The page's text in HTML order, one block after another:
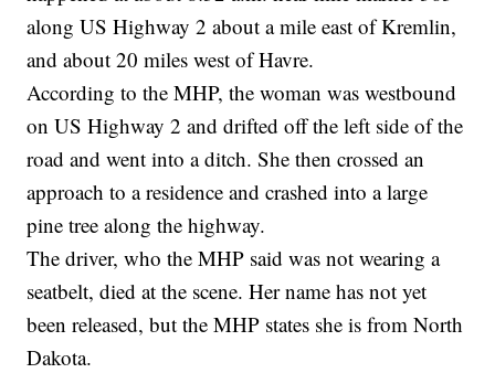
along US Highway 2 about a mile east of Kremlin,
and about 20 miles west of Havre.
According to the MHP, the woman was westbound
on US Highway 2 and drifted off the left side of the
road and went into a ditch. She then crossed an
approach to a residence and crashed into a large
pine tree along the highway.
The driver, who the MHP said was not wearing a
seatbelt, died at the scene. Her name has not yet
been released, but the MHP states she is from North
Dakota.